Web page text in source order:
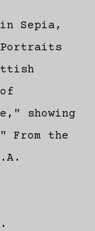
Sepia,
Portraits
showing
From the